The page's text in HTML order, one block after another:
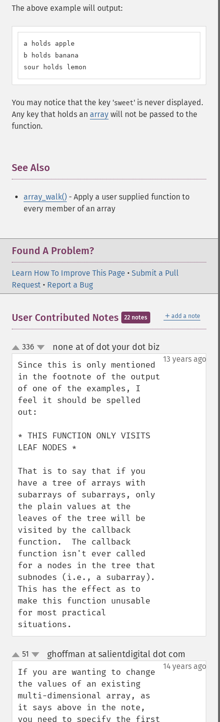
The above example will output:
a holds apple
b holds banana
sour holds lemon
You may notice that the key 'sweet' is never displayed.
Any key that holds an array will not be passed to the
function.
See Also
array_walk() - Apply a user supplied function to
every member of an array
Found A Problem?
Learn How To Improve This Page • Submit a Pull
Request • Report a Bug
＋ add a note
User Contributed Notes 22 notes
up
down
336 none at of dot your dot biz¶
13 years ago
Since this is only mentioned
in the footnote of the output
of one of the examples, I
feel it should be spelled
out:
* THIS FUNCTION ONLY VISITS
LEAF NODES *
That is to say that if you
have a tree of arrays with
subarrays of subarrays, only
the plain values at the
leaves of the tree will be
visited by the callback
function.  The callback
function isn't ever called
for a nodes in the tree that
subnodes (i.e., a subarray).
This has the effect as to
make this function unusable
for most practical
situations.
up
down
51 ghoffman at salientdigital dot com
14 years ago
If you are wanting to change
the values of an existing
multi-dimensional array, as
it says above in the note,
you need to specify the first